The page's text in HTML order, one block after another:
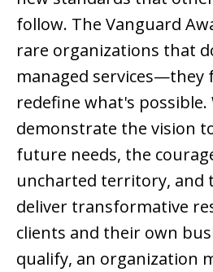
follow. The Vanguard
rare organizations that
managed services—they
redefine what's possible.
demonstrate the vision
future needs, the
uncharted territory, and
deliver transformative
clients and their own
qualify, an organization